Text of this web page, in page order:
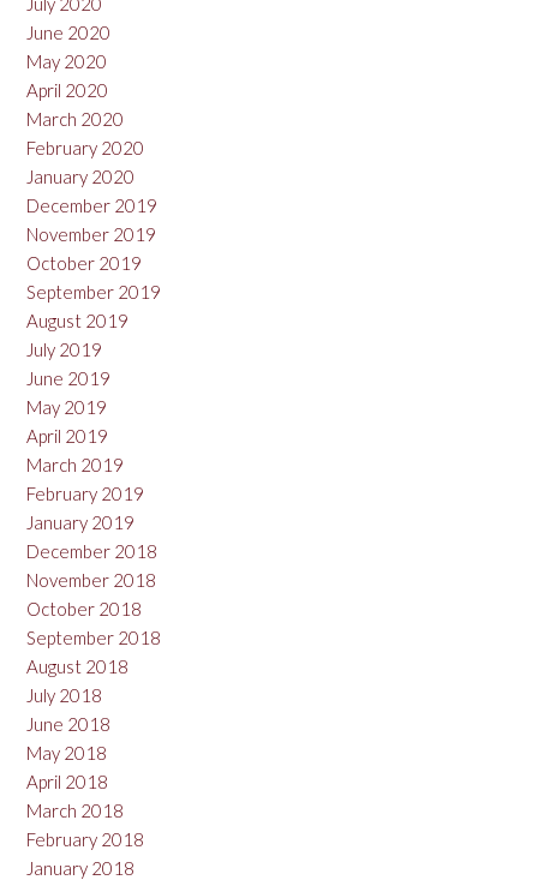
June 2020
May 2020
April 2020
March 2020
February 2020
January 2020
December 2019
November 2019
October 2019
September 2019
August 2019
July 2019
June 2019
May 2019
April 2019
March 2019
February 2019
January 2019
December 2018
November 2018
October 2018
September 2018
August 2018
July 2018
June 2018
May 2018
April 2018
March 2018
February 2018
January 2018